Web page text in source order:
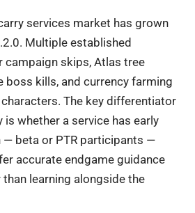
services market has grown
Multiple established
skips, Atlas tree
boss kills, and currency farming
The key differentiator
whether a service has early
— beta or PTR participants —
accurate endgame guidance
learning alongside the